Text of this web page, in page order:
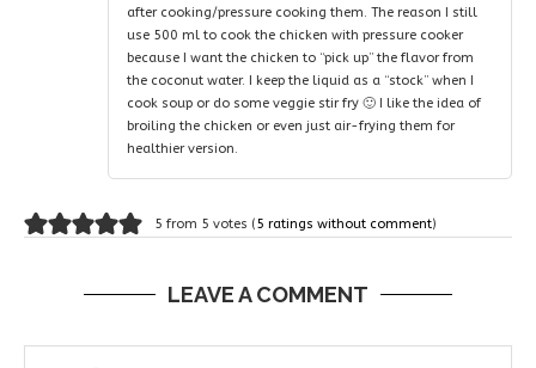
after cooking/pressure cooking them. The reason I still
use 500 ml to cook the chicken with pressure cooker
because I want the chicken to “pick up” the flavor from
the coconut water. I keep the liquid as a “stock” when I
cook soup or do some veggie stir fry 🙂 I like the idea of
broiling the chicken or even just air-frying them for
healthier version.
5 from 5 votes (5 ratings without comment)
LEAVE A COMMENT